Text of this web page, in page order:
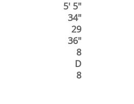
5' 5"
34"
29
36"
8
D
8